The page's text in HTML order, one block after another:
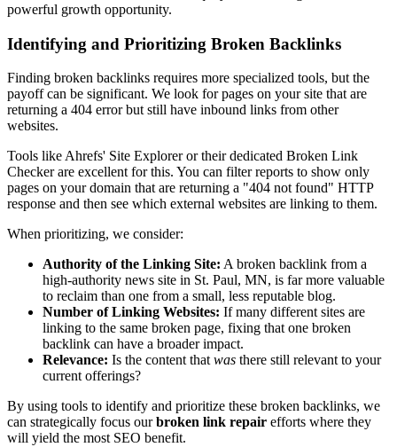
powerful growth opportunity.
Identifying and Prioritizing Broken Backlinks
Finding broken backlinks requires more specialized tools, but the
payoff can be significant. We look for pages on your site that are
returning a 404 error but still have inbound links from other
websites.
Tools like Ahrefs' Site Explorer or their dedicated Broken Link
Checker are excellent for this. You can filter reports to show only
pages on your domain that are returning a "404 not found" HTTP
response and then see which external websites are linking to them.
When prioritizing, we consider:
Authority of the Linking Site: A broken backlink from a
high-authority news site in St. Paul, MN, is far more valuable
to reclaim than one from a small, less reputable blog.
Number of Linking Websites: If many different sites are
linking to the same broken page, fixing that one broken
backlink can have a broader impact.
Relevance: Is the content thatwas there still relevant to your
current offerings?
By using tools to identify and prioritize these broken backlinks, we
can strategically focus ourbroken link repair efforts where they
will yield the most SEO benefit.